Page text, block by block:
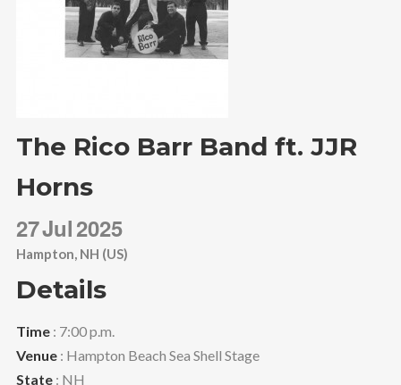
The Rico Barr Band ft. JJR
Horns
27Jul2025
Hampton, NH (US)
Details
Time: 7:00 p.m.
Venue: Hampton Beach Sea Shell Stage
State: NH